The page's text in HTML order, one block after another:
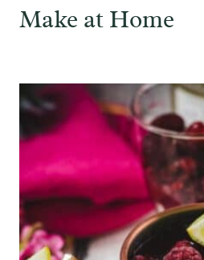
Make at Home